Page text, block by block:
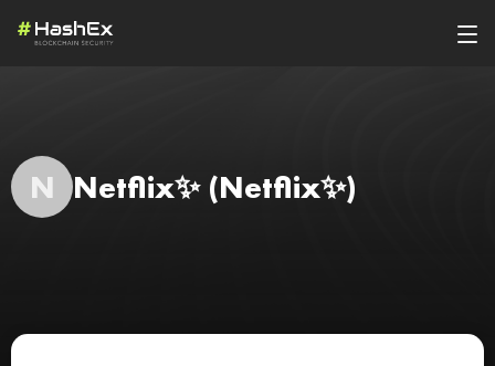
N Netflix✨ (Netflix✨)